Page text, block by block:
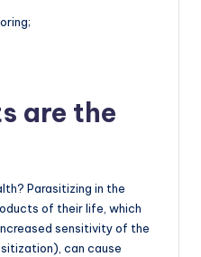
are the
Parasitizing in the
of their life, which
sensitivity of the
can cause